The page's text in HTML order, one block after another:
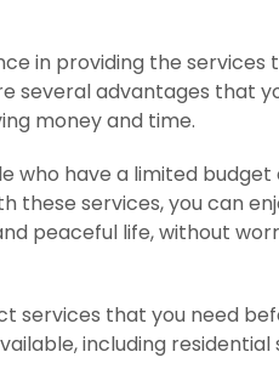
in providing the services
several advantages that
money and time.
who have a limited
these services, you can
peaceful life, without
services that you need
including